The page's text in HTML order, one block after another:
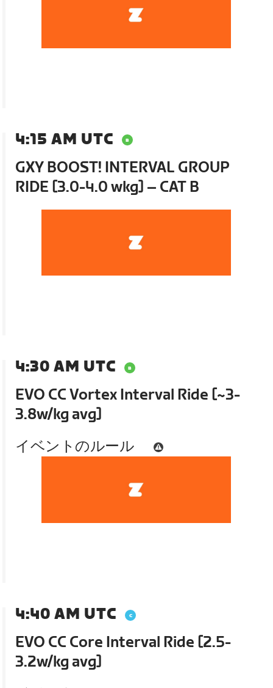
4:15 AM UTC
GXY BOOST! INTERVAL GROUP
RIDE [3.0-4.0 wkg] – CAT B
4:30 AM UTC
EVO CC Vortex Interval Ride [~3-
3.8w/kg avg]
イベントのルール
4:40 AM UTC
EVO CC Core Interval Ride [2.5-
3.2w/kg avg]